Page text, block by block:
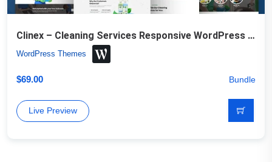
Clinex – Cleaning Services Responsive WordPress Theme
WordPress Themes
$69.00 Bundle
Live Preview